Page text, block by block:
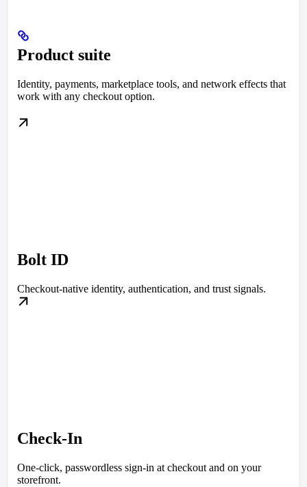
Product suite
Identity, payments, marketplace tools, and network effects that
work with any checkout option.
Bolt ID
Checkout-native identity, authentication, and trust signals.
Check-In
One-click, passwordless sign-in at checkout and on your
storefront.